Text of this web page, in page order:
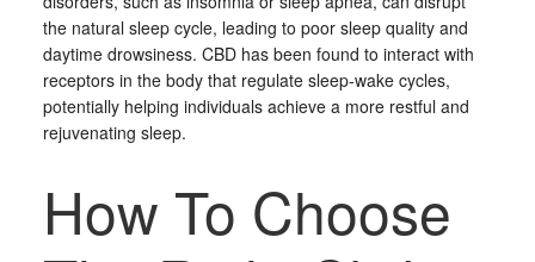
the natural sleep cycle, leading to poor sleep quality and
daytime drowsiness. CBD has been found to interact with
receptors in the body that regulate sleep-wake cycles,
potentially helping individuals achieve a more restful and
rejuvenating sleep.
How To Choose